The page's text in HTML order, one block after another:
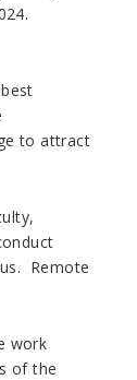
to attract
Remote
work
of the